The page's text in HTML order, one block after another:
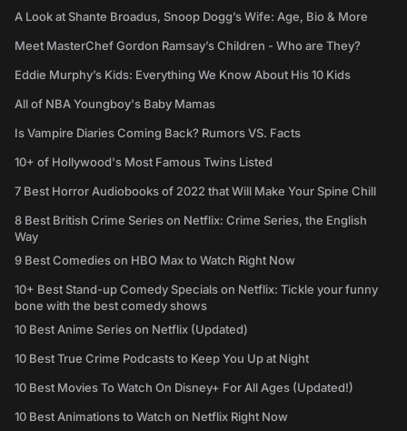
A Look at Shante Broadus, Snoop Dogg’s Wife: Age, Bio & More
Meet MasterChef Gordon Ramsay’s Children - Who are They?
Eddie Murphy’s Kids: Everything We Know About His 10 Kids
All of NBA Youngboy's Baby Mamas
Is Vampire Diaries Coming Back? Rumors VS. Facts
10+ of Hollywood's Most Famous Twins Listed
7 Best Horror Audiobooks of 2022 that Will Make Your Spine Chill
8 Best British Crime Series on Netflix: Crime Series, the English
Way
9 Best Comedies on HBO Max to Watch Right Now
10+ Best Stand-up Comedy Specials on Netflix: Tickle your funny
bone with the best comedy shows
10 Best Anime Series on Netflix (Updated)
10 Best True Crime Podcasts to Keep You Up at Night
10 Best Movies To Watch On Disney+ For All Ages (Updated!)
10 Best Animations to Watch on Netflix Right Now